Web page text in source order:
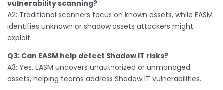
vulnerability scanning?
A2: Traditional scanners focus on known assets, while EASM
identifies unknown or shadow assets attackers might
exploit.
Q3: Can EASM help detect Shadow IT risks?
A3: Yes, EASM uncovers unauthorized or unmanaged
assets, helping teams address Shadow IT vulnerabilities.